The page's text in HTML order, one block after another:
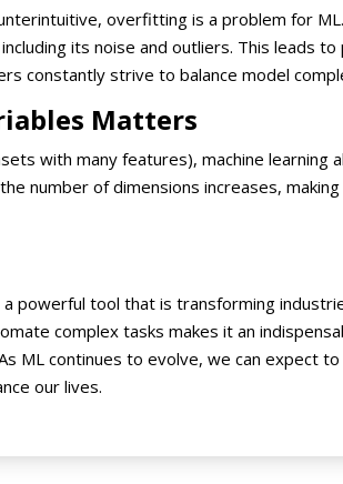
overfitting is a problem for
its noise and outliers. This leads
constantly strive to balance model
Matters
with many features), machine learning
number of dimensions increases,
a powerful tool that is transforming
complex tasks makes it an
ML continues to evolve, we can expect
our lives.